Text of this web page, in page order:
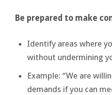
Be prepared to make
Identify areas where
without undermining
Example: “We are
demands if you can